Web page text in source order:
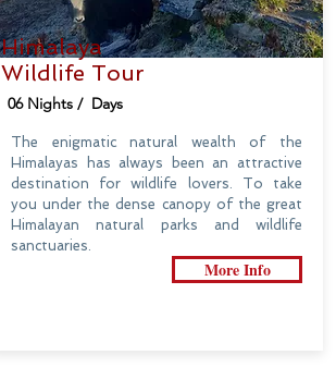
Himalaya
Wildlife Tour
06 Nights / Days
The enigmatic natural wealth of the
Himalayas has always been an attractive
destination for wildlife lovers. To take
you under the dense canopy of the great
Himalayan natural parks and wildlife
sanctuaries.
More Info